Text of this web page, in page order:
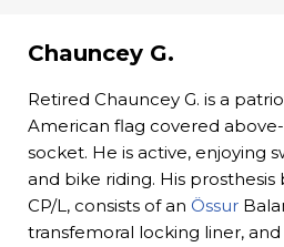
Chauncey G.
Retired Chauncey G. is a
American flag covered
socket. He is active, enjoying
and bike riding. His prosthesis
CP/L, consists of an Össur
transfemoral locking liner, and